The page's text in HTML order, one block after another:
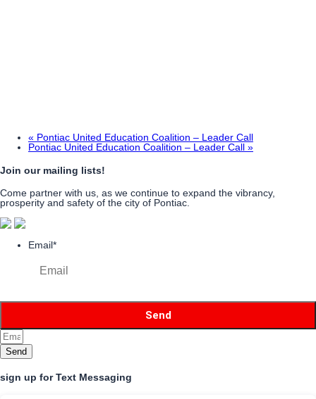
« Pontiac United Education Coalition – Leader Call
Pontiac United Education Coalition – Leader Call »
Join our mailing lists!
Come partner with us, as we continue to expand the vibrancy,
prosperity and safety of the city of Pontiac.
Email*
Send
sign up for Text Messaging